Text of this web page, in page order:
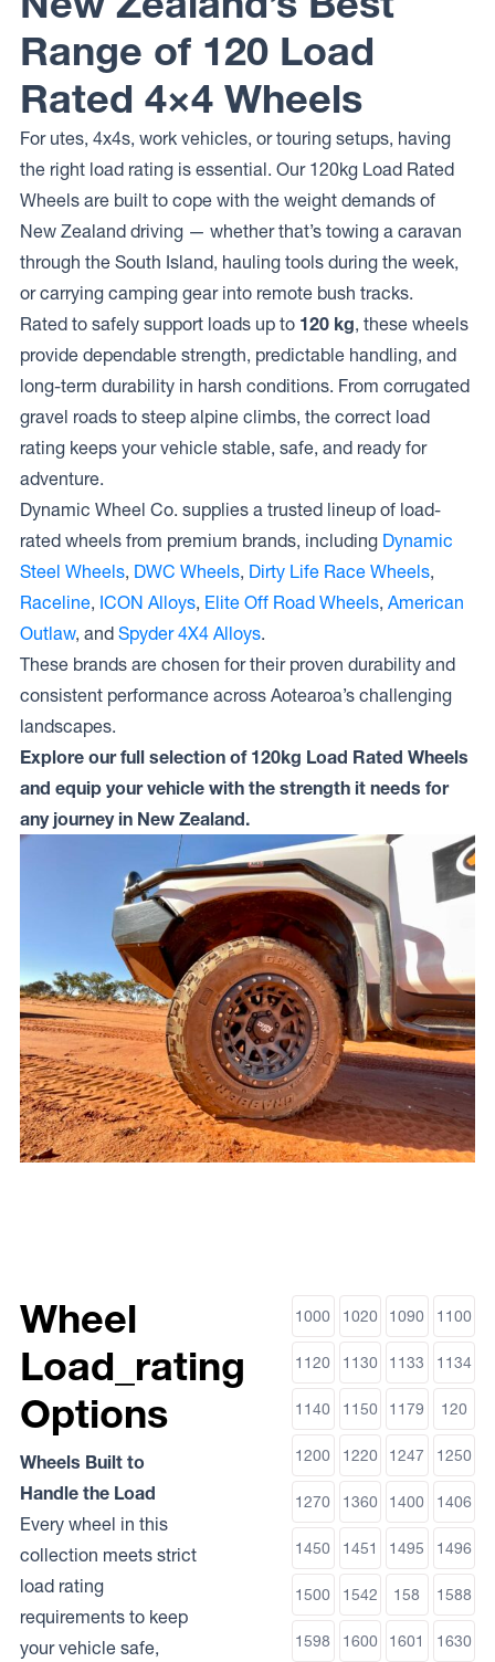
Range of 120 Load
Rated 4×4 Wheels
For utes, 4x4s, work vehicles, or touring setups, having
the right load rating is essential. Our 120kg Load Rated
Wheels are built to cope with the weight demands of
New Zealand driving — whether that’s towing a caravan
through the South Island, hauling tools during the week,
or carrying camping gear into remote bush tracks.
Rated to safely support loads up to 120 kg, these wheels
provide dependable strength, predictable handling, and
long-term durability in harsh conditions. From corrugated
gravel roads to steep alpine climbs, the correct load
rating keeps your vehicle stable, safe, and ready for
adventure.
Dynamic Wheel Co. supplies a trusted lineup of load-
rated wheels from premium brands, including Dynamic
Steel Wheels, DWC Wheels, Dirty Life Race Wheels,
Raceline, ICON Alloys, Elite Off Road Wheels, American
Outlaw, and Spyder 4X4 Alloys.
These brands are chosen for their proven durability and
consistent performance across Aotearoa’s challenging
landscapes.
Explore our full selection of 120kg Load Rated Wheels
and equip your vehicle with the strength it needs for
any journey in New Zealand.
Wheel
Load_rating
Options
Wheels Built to
Handle the Load
Every wheel in this
collection meets strict
load rating
requirements to keep
your vehicle safe,
1000 1020 1090 1100
1120 1130 1133 1134
1140 1150 1179 120
1200 1220 1247 1250
1270 1360 1400 1406
1450 1451 1495 1496
1500 1542 158 1588
1598 1600 1601 1630